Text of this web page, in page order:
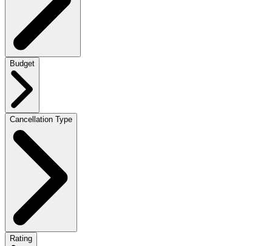
Budget
Cancellation Type
Rating